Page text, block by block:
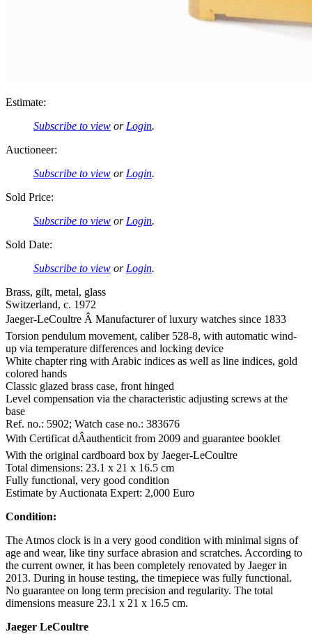
Estimate:
Subscribe to view or Login.
Auctioneer:
Subscribe to view or Login.
Sold Price:
Subscribe to view or Login.
Sold Date:
Subscribe to view or Login.
Brass, gilt, metal, glass
Switzerland, c. 1972
Jaeger-LeCoultre Â Manufacturer of luxury watches since 1833
Torsion pendulum movement, caliber 528-8, with automatic wind-
up via temperature differences and locking device
White chapter ring with Arabic indices as well as line indices, gold
colored hands
Classic glazed brass case, front hinged
Level compensation via the characteristic adjusting screws at the
base
Ref. no.: 5902; Watch case no.: 383676
With Certificat dÂauthenticit from 2009 and guarantee booklet
With the original cardboard box by Jaeger-LeCoultre
Total dimensions: 23.1 x 21 x 16.5 cm
Fully functional, very good condition
Estimate by Auctionata Expert: 2,000 Euro
Condition:
The Atmos clock is in a very good condition with minimal signs of
age and wear, like tiny surface abrasion and scratches. According to
the current owner, it has been completely renovated by Jaeger in
2013. During in house testing, the timepiece was fully functional.
No guarantee on long term precision and regularity. The total
dimensions measure 23.1 x 21 x 16.5 cm.
Jaeger LeCoultre